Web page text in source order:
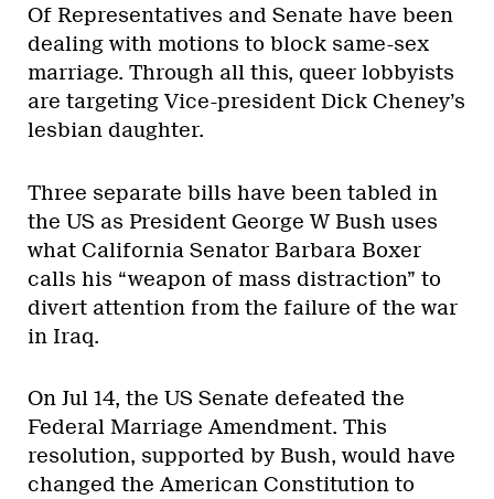
Of Representatives and Senate have been
dealing with motions to block same-sex
marriage. Through all this, queer lobbyists
are targeting Vice-president Dick Cheney’s
lesbian daughter.
Three separate bills have been tabled in
the US as President George W Bush uses
what California Senator Barbara Boxer
calls his “weapon of mass distraction” to
divert attention from the failure of the war
in Iraq.
On Jul 14, the US Senate defeated the
Federal Marriage Amendment. This
resolution, supported by Bush, would have
changed the American Constitution to